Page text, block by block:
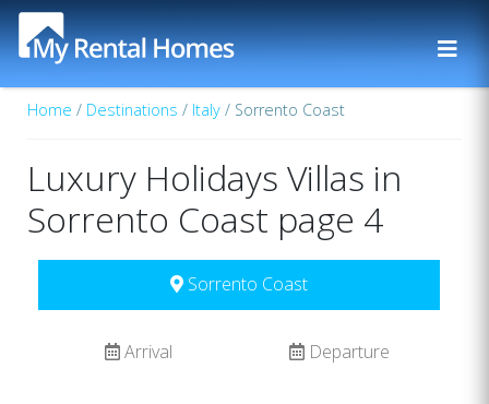
Home / Destinations / Italy / Sorrento Coast
Luxury Holidays Villas in
Sorrento Coast page 4
Sorrento Coast
Arrival Departure